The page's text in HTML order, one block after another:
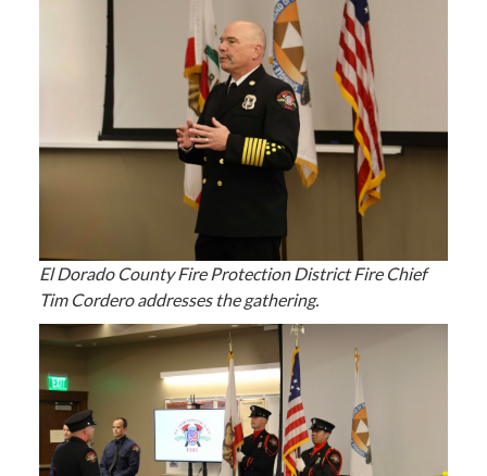
El Dorado County Fire Protection District Fire Chief
Tim Cordero addresses the gathering.